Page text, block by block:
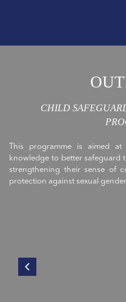
CHILD
This programme is aimed
knowledge to better safeguard
strengthening their sense of
protection against sexual